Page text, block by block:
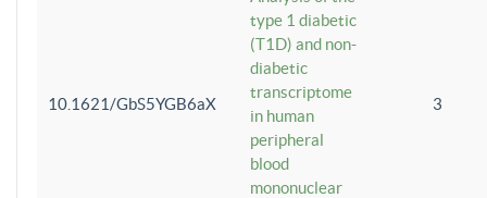
10.1621/GbS5YGB6aX
type 1 diabetic
(T1D) and non-
diabetic
transcriptome
in human
peripheral
blood
mononuclear
3